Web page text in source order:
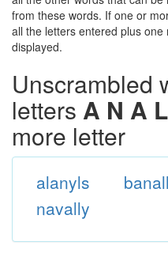
from these words. If one or
all the letters entered plus
displayed.
Unscrambled
letters A N A
more letter
alanyls
navally